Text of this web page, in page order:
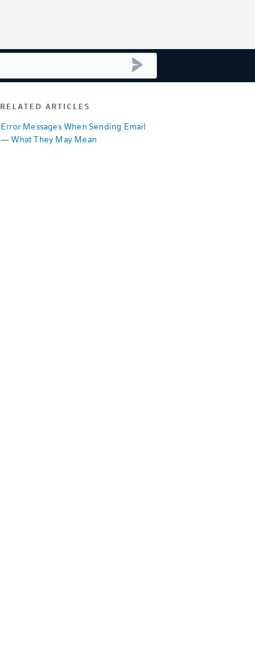
RELATED ARTICLES
Error Messages When Sending Email
— What They May Mean